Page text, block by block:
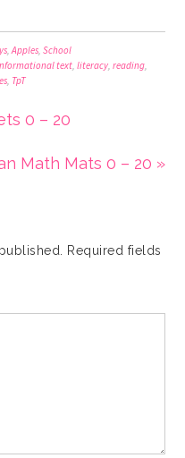
,Apples ,School
text ,literacy ,reading
TpT
0 – 20
Math Mats 0 – 20 »
Required fields